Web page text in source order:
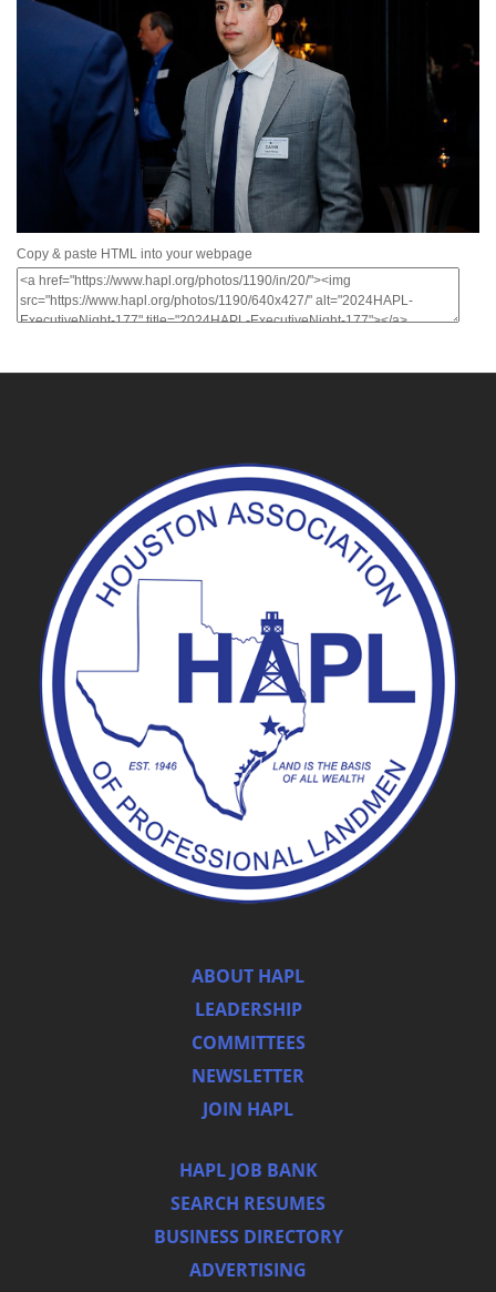
Copy & paste HTML into your webpage
ABOUT HAPL
LEADERSHIP
COMMITTEES
NEWSLETTER
JOIN HAPL
HAPL JOB BANK
SEARCH RESUMES
BUSINESS DIRECTORY
ADVERTISING